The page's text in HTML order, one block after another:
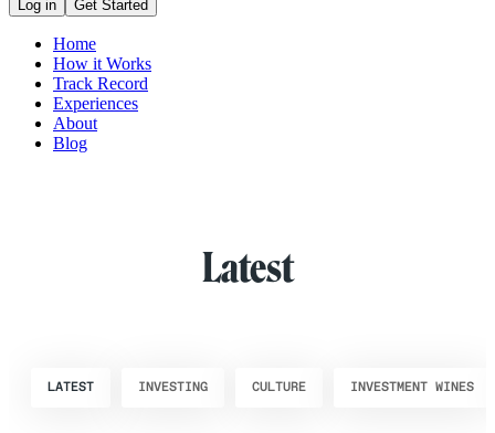
Log in Get Started
Home
How it Works
Track Record
Experiences
About
Blog
Latest
LATEST INVESTING CULTURE INVESTMENT WINES